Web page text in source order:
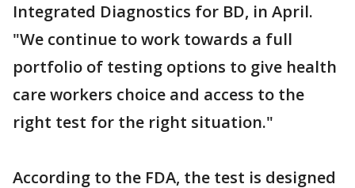
Integrated Diagnostics for BD, in April.
"We continue to work towards a full
portfolio of testing options to give health
care workers choice and access to the
right test for the right situation."
According to the FDA, the test is designed